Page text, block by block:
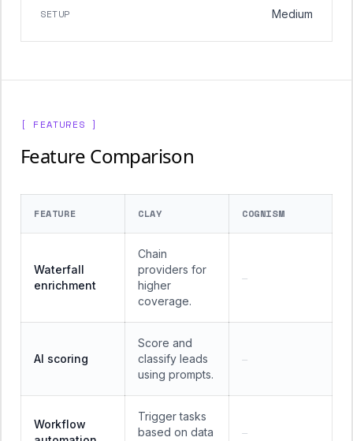
SETUP Medium
[ FEATURES ]
Feature Comparison
FEATURE CLAY COGNISM
Waterfall
enrichment
Chain
providers for
higher
coverage.
—
AI scoring
Score and
classify leads
using prompts.
—
Workflow
Trigger tasks
based on data
—